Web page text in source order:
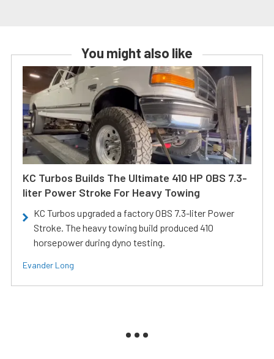
You might also like
KC Turbos Builds The Ultimate 410 HP OBS 7.3-
liter Power Stroke For Heavy Towing
KC Turbos upgraded a factory OBS 7.3-liter Power
Stroke. The heavy towing build produced 410
horsepower during dyno testing.
Evander Long